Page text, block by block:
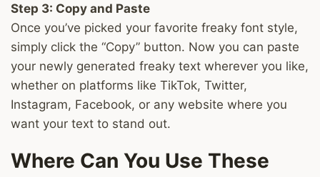
Step 3: Copy and Paste
Once you’ve picked your favorite freaky font style,
simply click the “Copy” button. Now you can paste
your newly generated freaky text wherever you like,
whether on platforms like TikTok, Twitter,
Instagram, Facebook, or any website where you
want your text to stand out.
Where Can You Use These